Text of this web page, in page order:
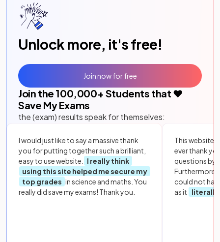
Unlock more, it's free!
Join the 100,000+ Students that ❤️
Save My Exams
the (exam) results speak for themselves:
I would just like to say a massive thank
you for putting together such a brilliant,
easy to use website.
I really think
using this site helped me secure my
top grades in science and maths. You
really did save my exams! Thank you.
This website
ever thank
questions by
Furthermore,
could not
as it
literally
Join now for free